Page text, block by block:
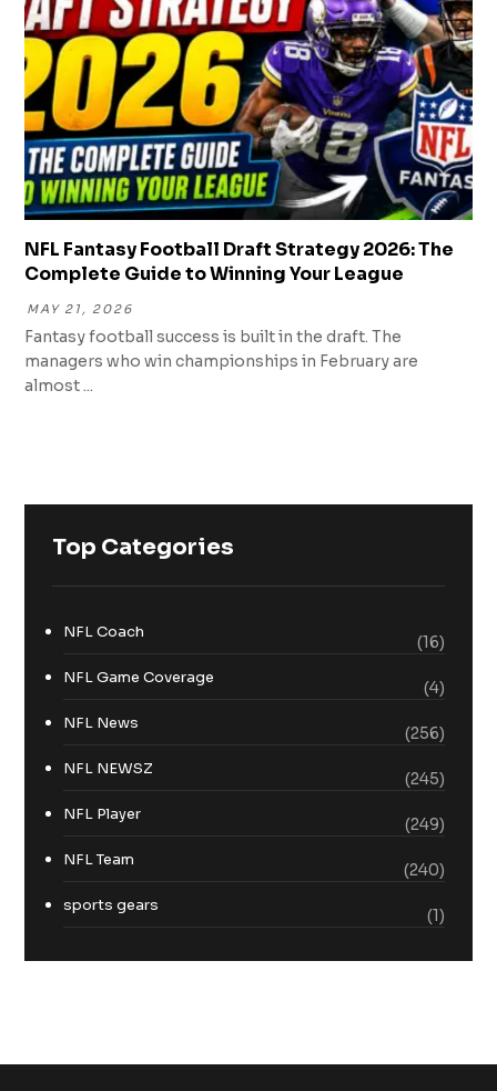
NFL Fantasy Football Draft Strategy 2026: The
Complete Guide to Winning Your League
MAY 21, 2026
Fantasy football success is built in the draft. The
managers who win championships in February are
almost ...
Top Categories
NFL Coach
(16)
NFL Game Coverage
(4)
NFL News
(256)
NFL NEWSZ
(245)
NFL Player
(249)
NFL Team
(240)
sports gears
(1)